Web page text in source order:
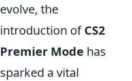
evolve, the
introduction ofCS2
Premier Mode has
sparked a vital